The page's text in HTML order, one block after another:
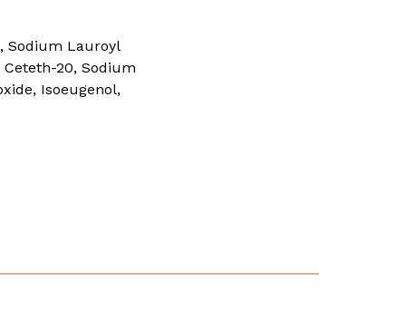
Sodium Lauroyl
Ceteth-20, Sodium
Isoeugenol,